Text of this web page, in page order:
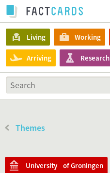
Living Working
Arriving Research
Themes
University of Groningen